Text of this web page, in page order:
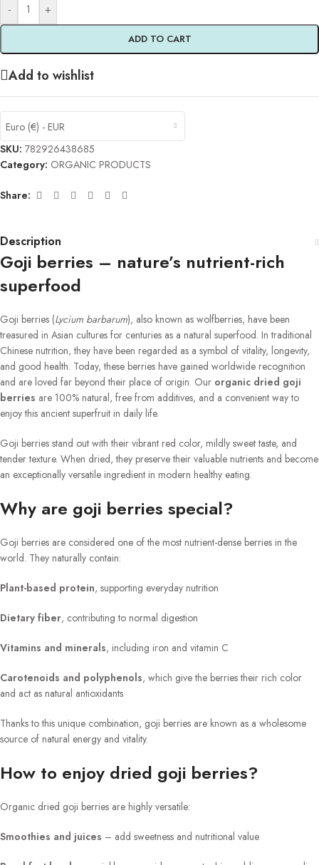
- +
ADD TO CART
Add to wishlist
Euro (€) - EUR
SKU: 782926438685
Category: ORGANIC PRODUCTS
Share:
Description
Goji berries – nature’s nutrient-rich
superfood
Goji berries (Lycium barbarum), also known as wolfberries, have been
treasured in Asian cultures for centuries as a natural superfood. In traditional
Chinese nutrition, they have been regarded as a symbol of vitality, longevity,
and good health. Today, these berries have gained worldwide recognition
and are loved far beyond their place of origin. Our organic dried goji
berries are 100% natural, free from additives, and a convenient way to
enjoy this ancient superfruit in daily life.
Goji berries stand out with their vibrant red color, mildly sweet taste, and
tender texture. When dried, they preserve their valuable nutrients and become
an exceptionally versatile ingredient in modern healthy eating.
Why are goji berries special?
Goji berries are considered one of the most nutrient-dense berries in the
world. They naturally contain:
Plant-based protein, supporting everyday nutrition
Dietary fiber, contributing to normal digestion
Vitamins and minerals, including iron and vitamin C
Carotenoids and polyphenols, which give the berries their rich color
and act as natural antioxidants
Thanks to this unique combination, goji berries are known as a wholesome
source of natural energy and vitality.
How to enjoy dried goji berries?
Organic dried goji berries are highly versatile:
Smoothies and juices – add sweetness and nutritional value